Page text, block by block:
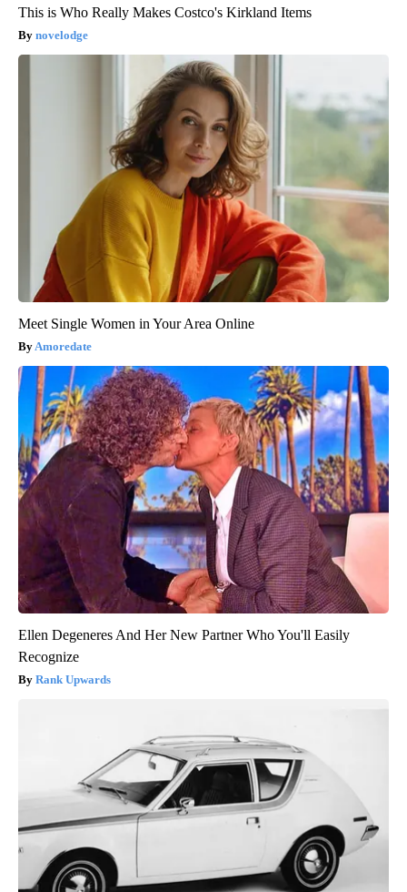
This is Who Really Makes Costco's Kirkland Items
novelodge
Meet Single Women in Your Area Online
Amoredate
Ellen Degeneres And Her New Partner Who You'll Easily
Recognize
Rank Upwards